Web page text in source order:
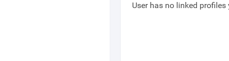
User has no linked profiles